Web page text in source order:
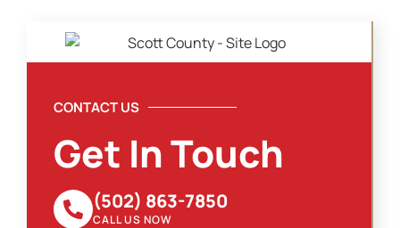
CONTACT US
Get In Touch
(502) 863-7850
CALL US NOW